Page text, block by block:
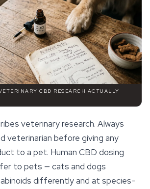
CBD RESEARCH ACTUALLY
veterinary research. Always
veterinarian before giving any
to a pet. Human CBD dosing
to pets — cats and dogs
differently and at species-